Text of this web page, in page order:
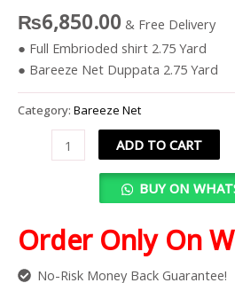
₨6,850.00 & Free Delivery
● Full Embrioded shirt 2.75 Yard
● Bareeze Net Duppata 2.75 Yard
Category: Bareeze Net
ADD TO CART
BUY ON
Order Only On
No-Risk Money Back Guarantee!